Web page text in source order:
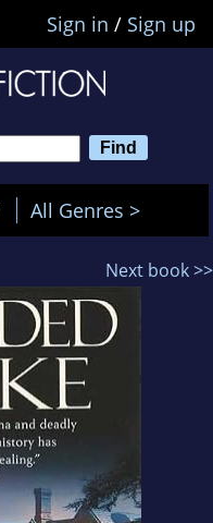
Sign in / Sign up
All Genres >
Next book >>